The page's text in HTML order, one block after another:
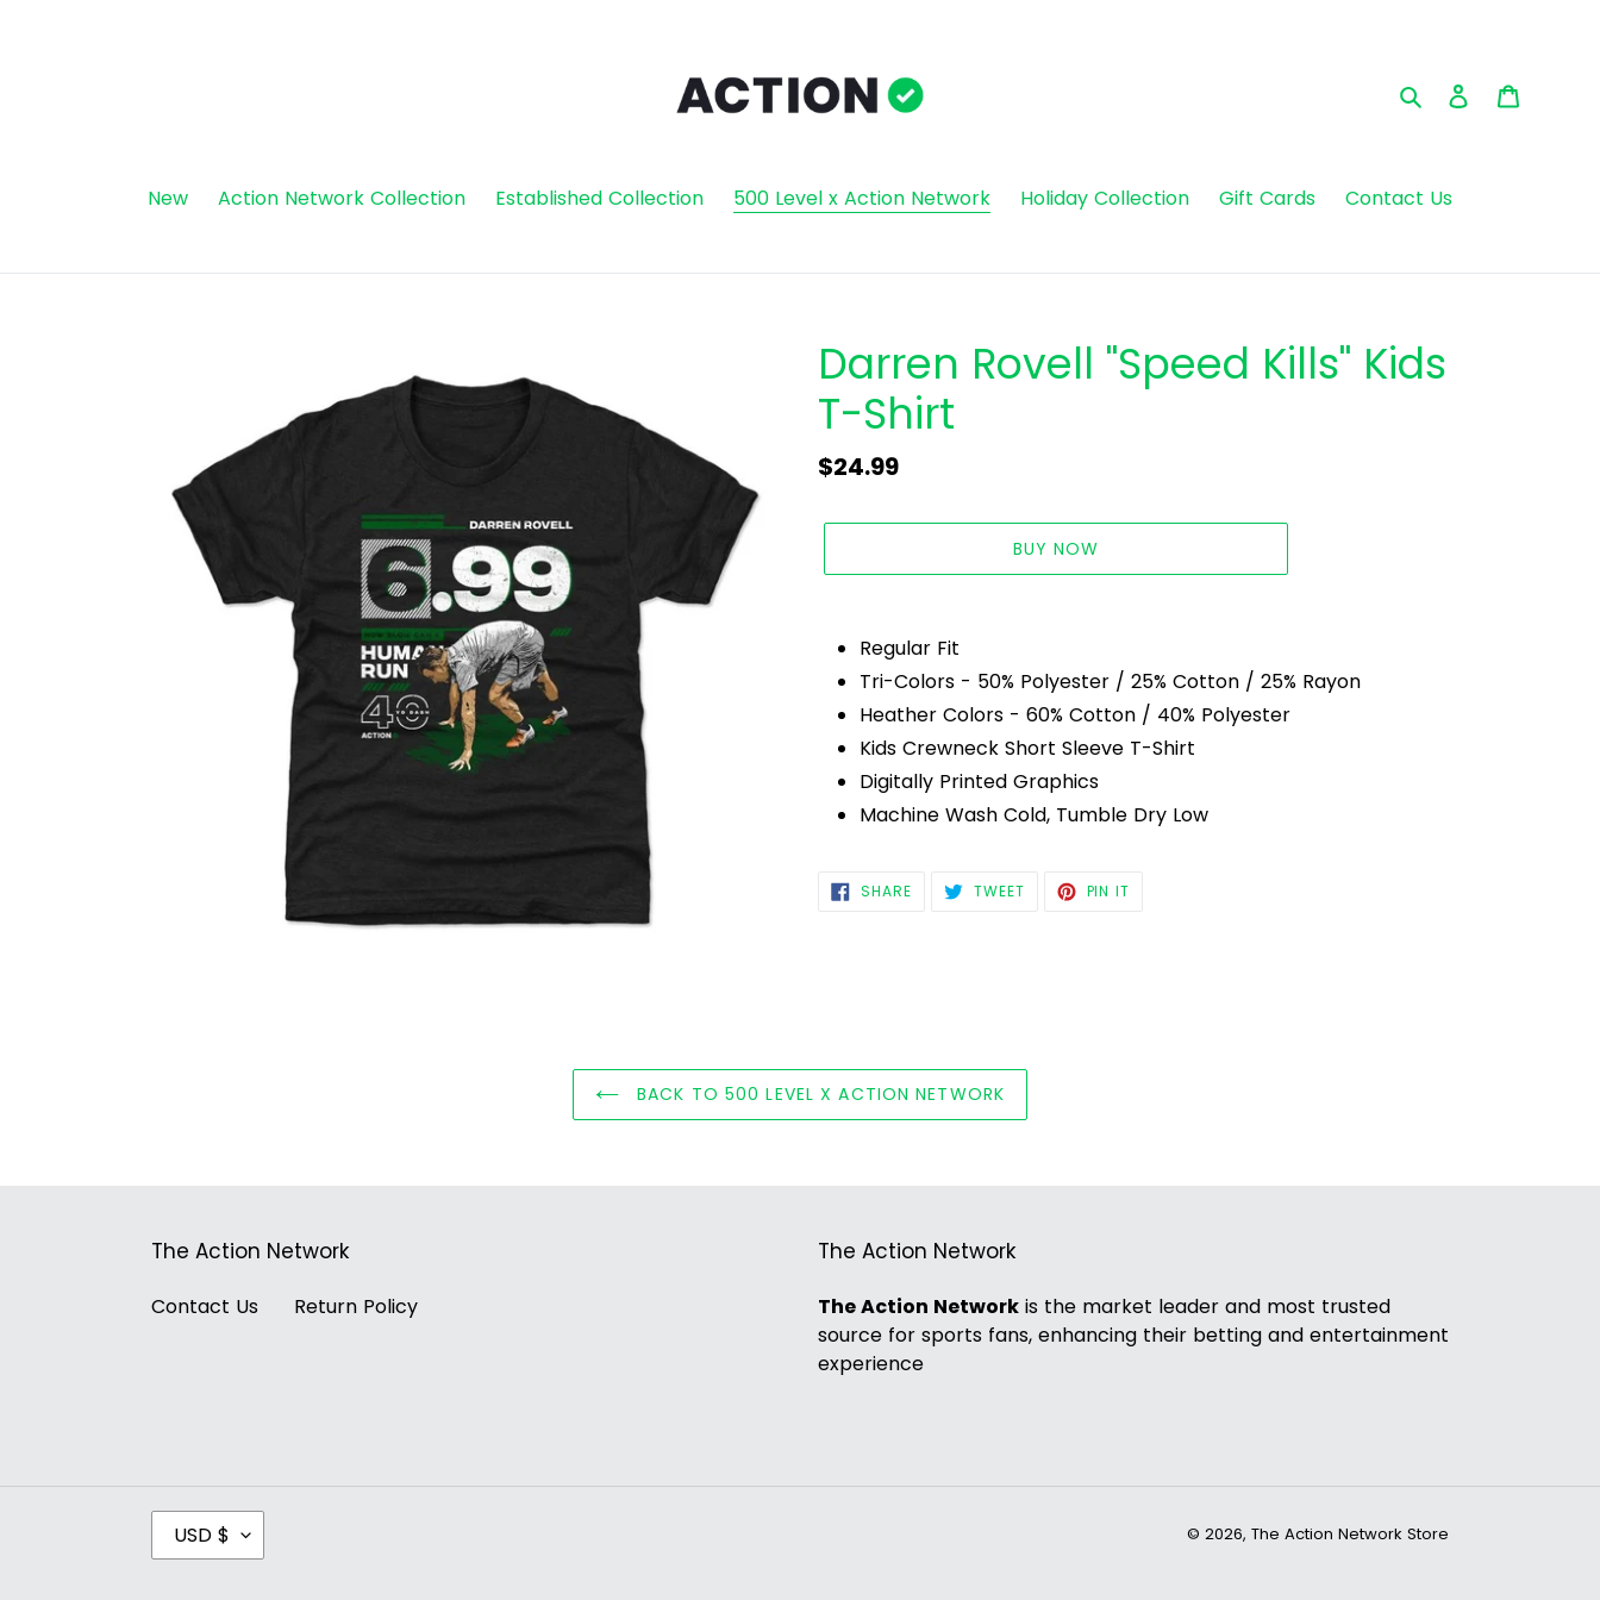
SearchLog in
New Action Network Collection Established Collection 500 Level x Action Network Holiday Collection Gift Cards Contact Us
Darren Rovell "Speed Kills" Kids
T-Shirt
Regular
$24.99
BUY NOW
product
cart
Regular Fit
Tri-Colors - 50% Polyester / 25% Cotton / 25% Rayon
Heather Colors - 60% Cotton / 40% Polyester
Kids Crewneck Short Sleeve T-Shirt
Digitally Printed Graphics
Machine Wash Cold, Tumble Dry Low
SHARESHARE
ON
TWEETTWEET PIN IT
BACK TO 500 LEVEL X ACTION NETWORK
The Action Network
Contact Us Return Policy
The Action Network
The Action Network is the market leader and most trusted
source for sports fans, enhancing their betting and entertainment
experience
C
U
USD $ © 2026, The Action Network Store